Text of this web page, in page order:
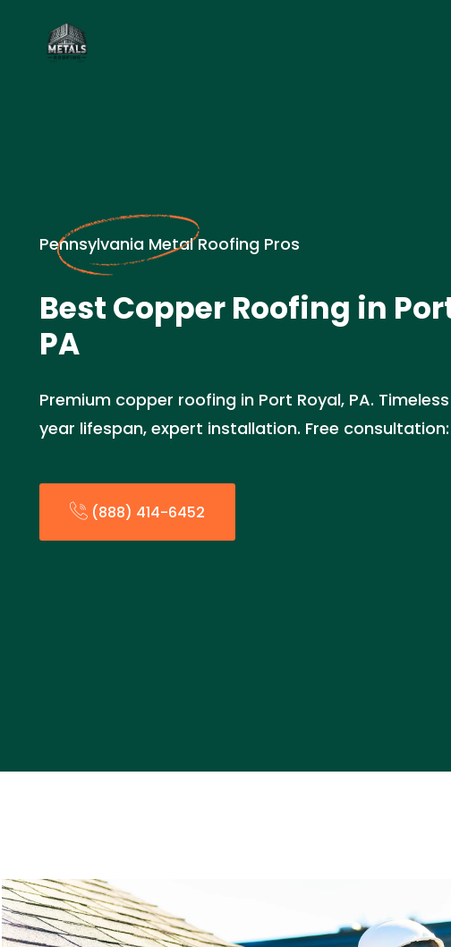
Pennsylvania Metal Roofing Pros
Best Copper Roofing in
PA
Premium copper roofing in Port Royal, PA.
year lifespan, expert installation. Free
(888) 414-6452